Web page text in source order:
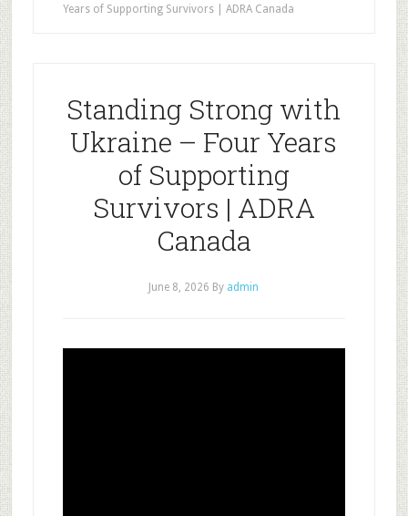
Years of Supporting Survivors | ADRA Canada
Standing Strong with
Ukraine – Four Years
of Supporting
Survivors | ADRA
Canada
June 8, 2026 By admin